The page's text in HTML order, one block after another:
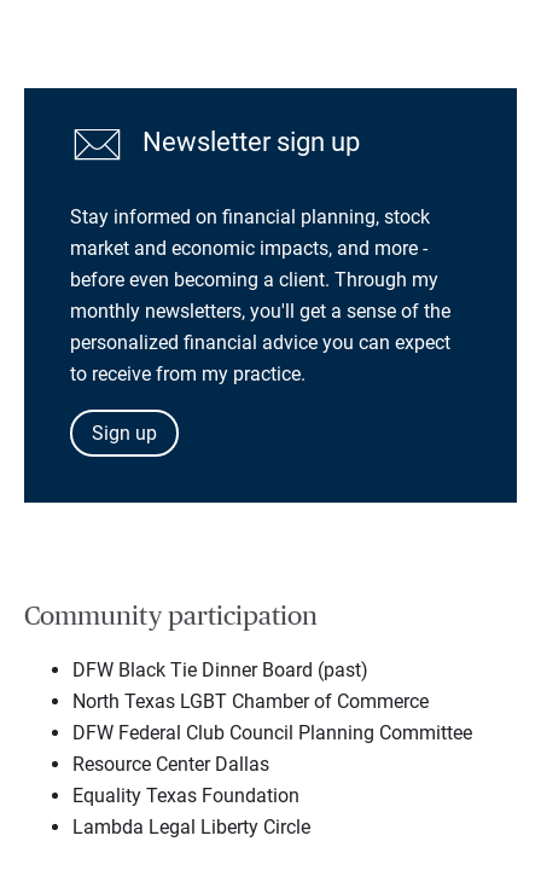
Newsletter sign up
Stay informed on financial planning, stock
market and economic impacts, and more -
before even becoming a client. Through my
monthly newsletters, you'll get a sense of the
personalized financial advice you can expect
to receive from my practice.
Sign up
Community participation
DFW Black Tie Dinner Board (past)
North Texas LGBT Chamber of Commerce
DFW Federal Club Council Planning Committee
Resource Center Dallas
Equality Texas Foundation
Lambda Legal Liberty Circle